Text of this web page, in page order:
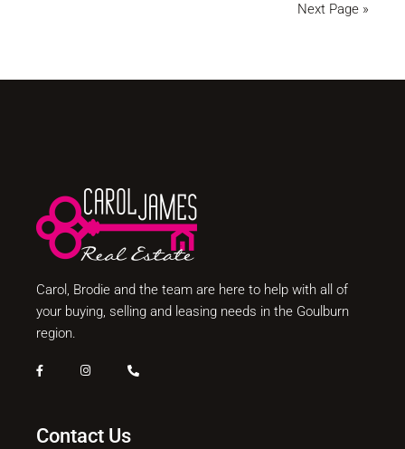
Next Page »
Carol, Brodie and the team are here to help with all of
your buying, selling and leasing needs in the Goulburn
region.
Contact Us